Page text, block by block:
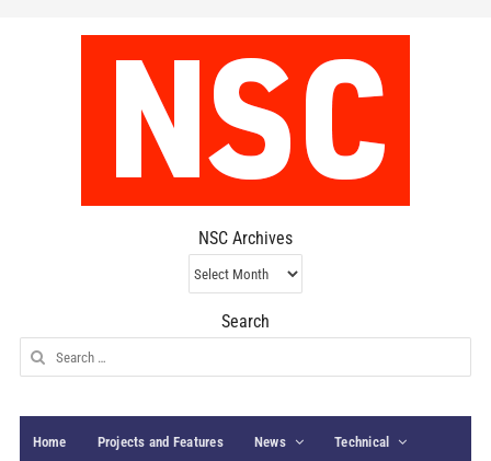
NSC Archives
NSC
Archives
Search
Search
for:
Home Projects and Features News Technical